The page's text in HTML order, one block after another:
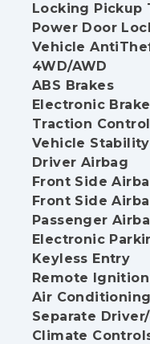
Locking Pickup
Power Door
Vehicle
4WD/AWD
ABS Brakes
Electronic
Traction Control
Vehicle
Driver Airbag
Front Side
Front Side
Passenger
Electronic
Keyless Entry
Remote Ignition
Air Conditioning
Separate
Climate